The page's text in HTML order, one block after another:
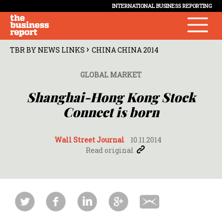
INTERNATIONAL BUSINESS REPORTING
TBR BY NEWS LINKS › CHINA CHINA 2014
GLOBAL MARKET
Shanghai-Hong Kong Stock
Connect is born
Wall Street Journal
10.11.2014
Read original